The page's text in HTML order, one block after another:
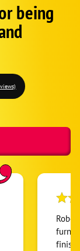
being